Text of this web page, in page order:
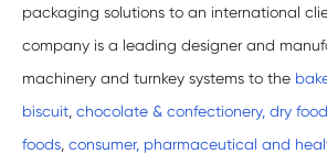
packaging solutions to an international
company is a leading designer and
machinery and turnkey systems to the
biscuit, chocolate & confectionery, dry
foods, consumer, pharmaceutical and